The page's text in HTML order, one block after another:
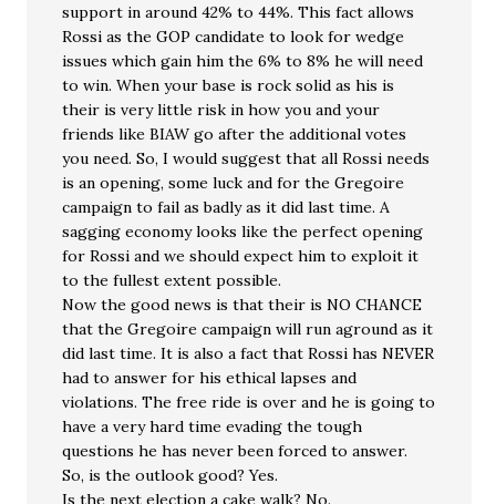
support in around 42% to 44%. This fact allows
Rossi as the GOP candidate to look for wedge
issues which gain him the 6% to 8% he will need
to win. When your base is rock solid as his is
their is very little risk in how you and your
friends like BIAW go after the additional votes
you need. So, I would suggest that all Rossi needs
is an opening, some luck and for the Gregoire
campaign to fail as badly as it did last time. A
sagging economy looks like the perfect opening
for Rossi and we should expect him to exploit it
to the fullest extent possible.
Now the good news is that their is NO CHANCE
that the Gregoire campaign will run aground as it
did last time. It is also a fact that Rossi has NEVER
had to answer for his ethical lapses and
violations. The free ride is over and he is going to
have a very hard time evading the tough
questions he has never been forced to answer.
So, is the outlook good? Yes.
Is the next election a cake walk? No.